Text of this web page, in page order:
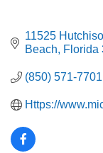
11525
Beach
Florida
(850) 571-7701
Https://